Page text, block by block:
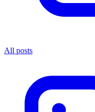
All posts